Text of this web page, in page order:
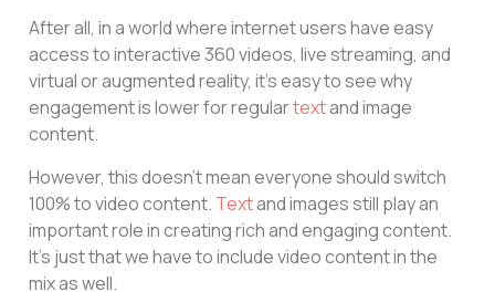
After all, in a world where internet users have easy
access to interactive 360 videos, live streaming, and
virtual or augmented reality, it’s easy to see why
engagement is lower for regulartextand image
content.
However, this doesn’t mean everyone should switch
100% to video content. Textand images still play an
important role in creating rich and engaging content.
It’s just that we have to include video content in the
mix as well.